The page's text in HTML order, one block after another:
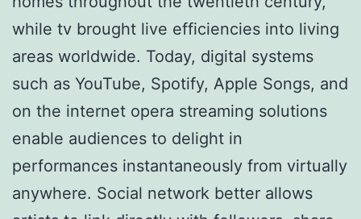
while tv brought live efficiencies into living
areas worldwide. Today, digital systems
such as YouTube, Spotify, Apple Songs, and
on the internet opera streaming solutions
enable audiences to delight in
performances instantaneously from virtually
anywhere. Social network better allows